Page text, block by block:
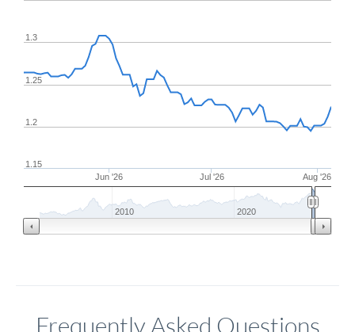
Jun '26 Jul '26 Aug '26
1.2
1.25
1.3
1.15
2010 2020
Frequently Asked Questions